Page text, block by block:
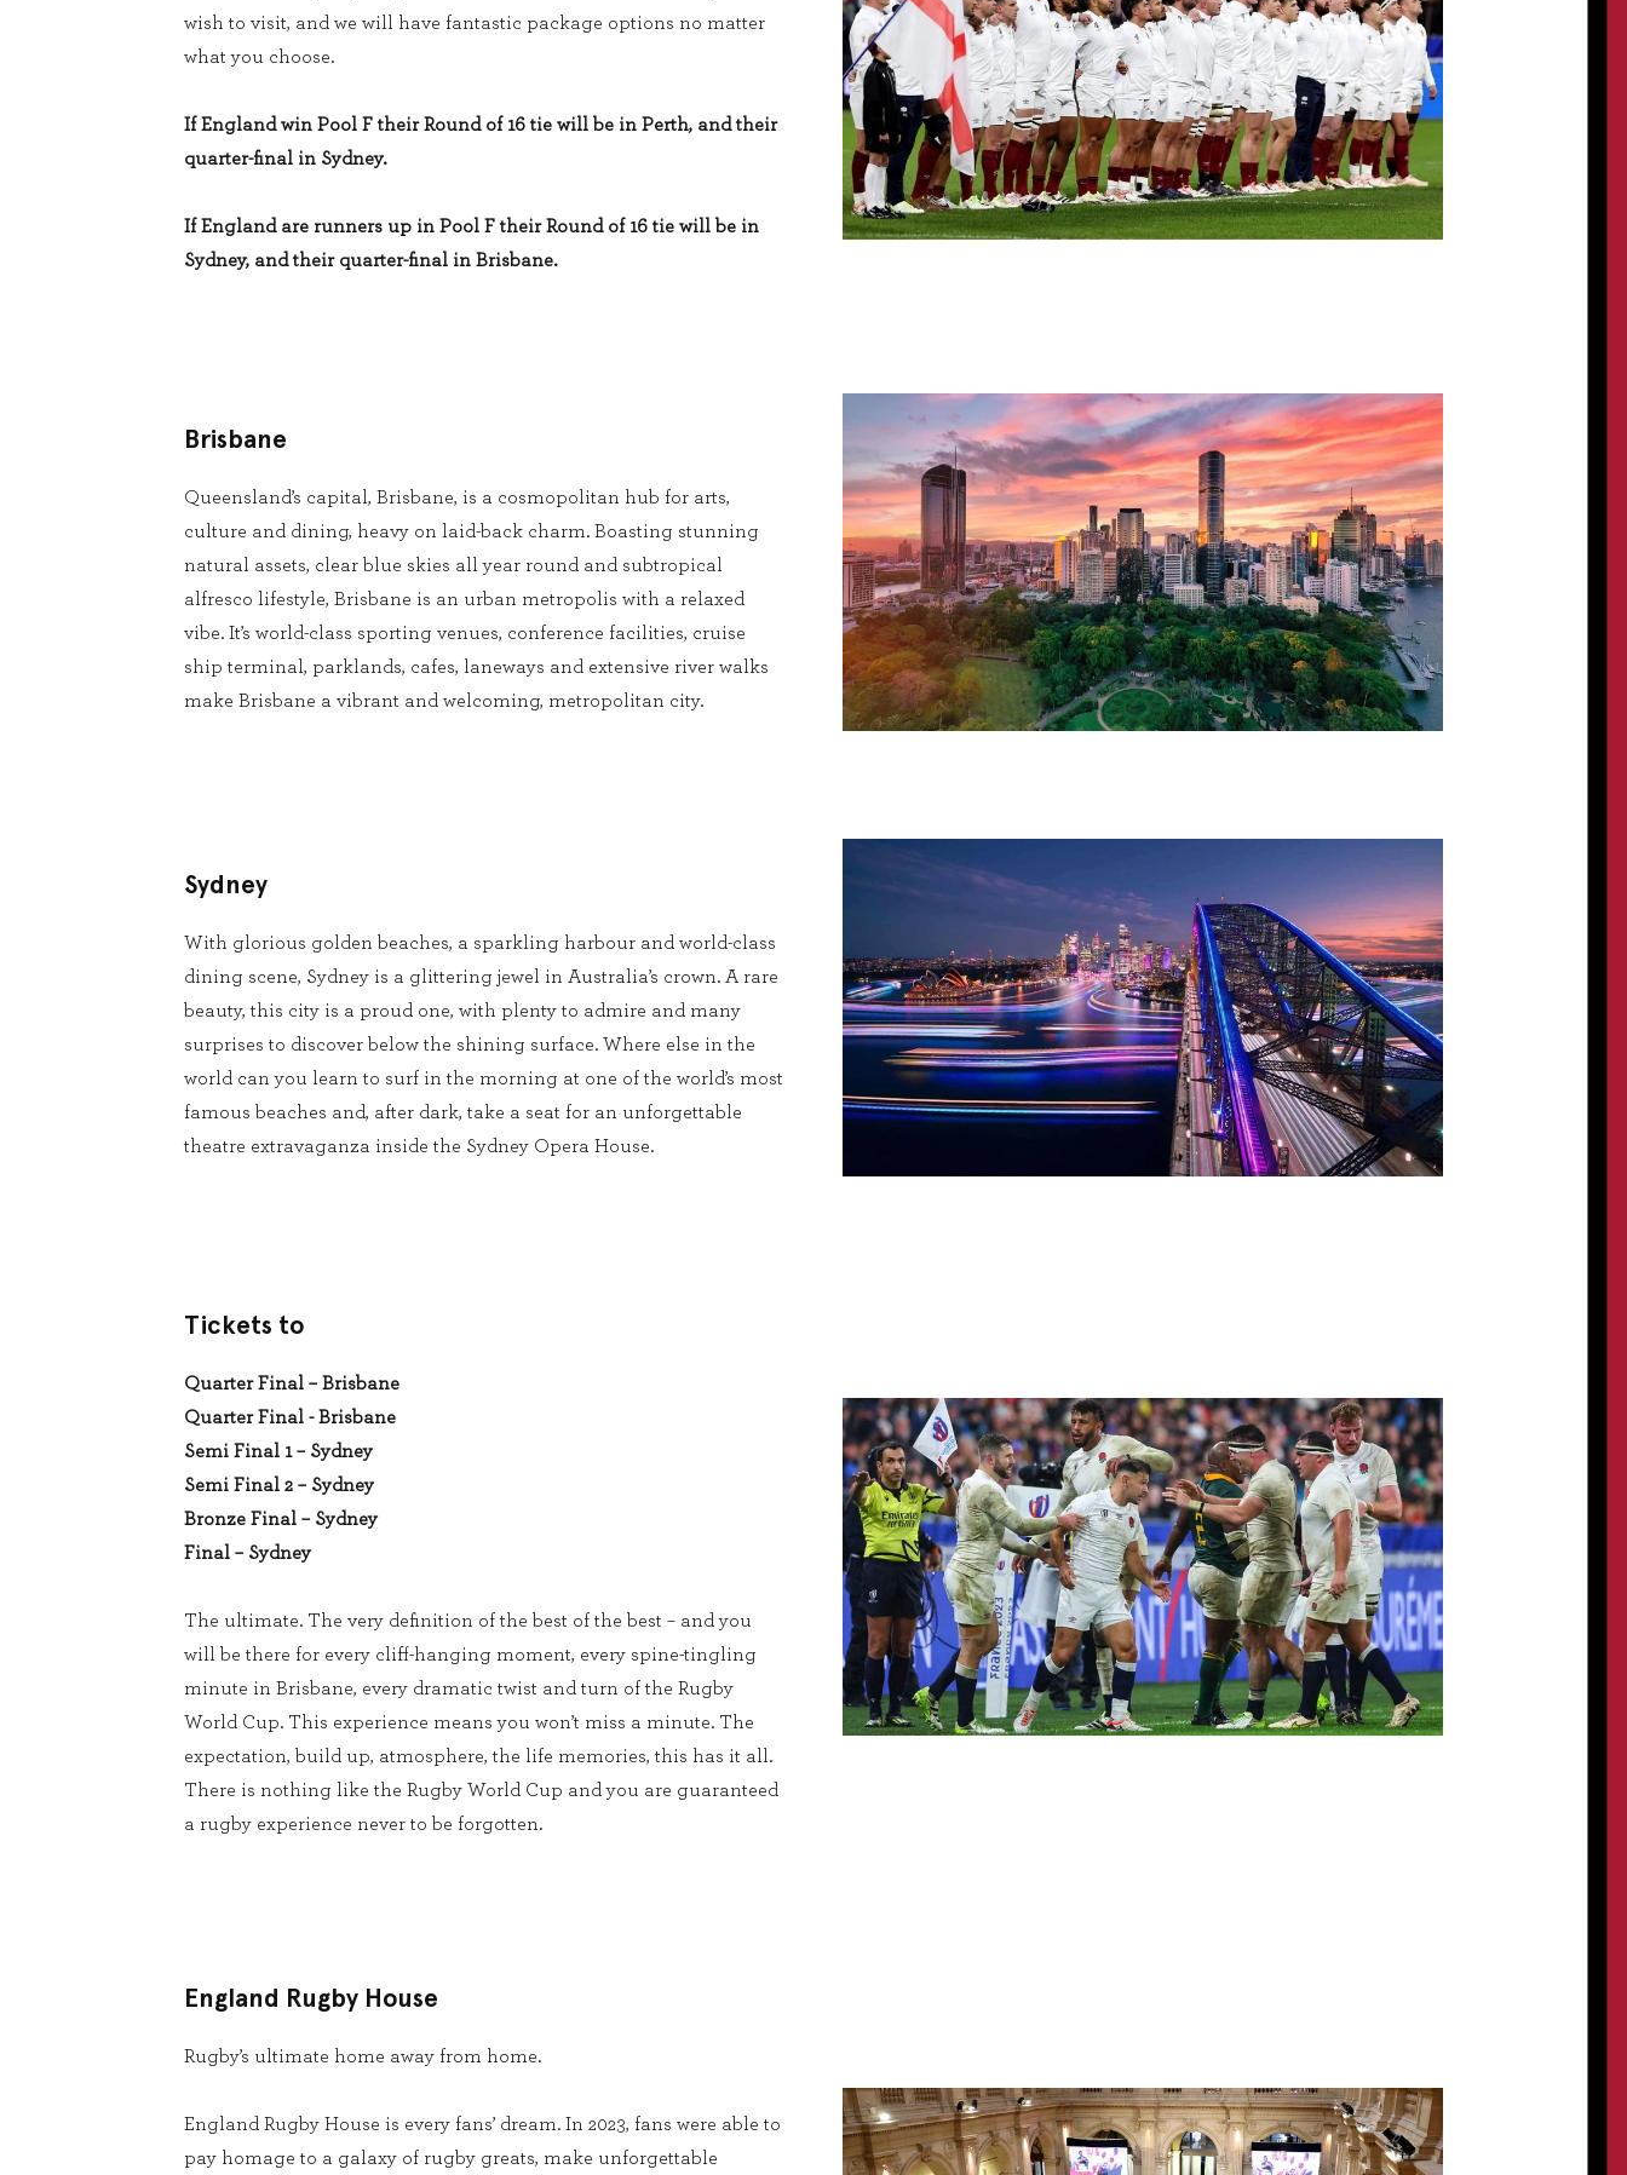
wish to visit, and we will have fantastic package options no matter
what you choose.
If England win Pool F their Round of 16 tie will be in Perth, and their
quarter-final in Sydney.
If England are runners up in Pool F their Round of 16 tie will be in
Sydney, and their quarter-final in Brisbane.
Brisbane
Queensland’s capital, Brisbane, is a cosmopolitan hub for arts,
culture and dining, heavy on laid-back charm. Boasting stunning
natural assets, clear blue skies all year round and subtropical
alfresco lifestyle, Brisbane is an urban metropolis with a relaxed
vibe. It’s world-class sporting venues, conference facilities, cruise
ship terminal, parklands, cafes, laneways and extensive river walks
make Brisbane a vibrant and welcoming, metropolitan city.
Sydney
With glorious golden beaches, a sparkling harbour and world-class
dining scene, Sydney is a glittering jewel in Australia’s crown. A rare
beauty, this city is a proud one, with plenty to admire and many
surprises to discover below the shining surface. Where else in the
world can you learn to surf in the morning at one of the world’s most
famous beaches and, after dark, take a seat for an unforgettable
theatre extravaganza inside the Sydney Opera House.
Tickets to
Quarter Final – Brisbane
Quarter Final - Brisbane
Semi Final 1 – Sydney
Semi Final 2 – Sydney
Bronze Final – Sydney
Final – Sydney
The ultimate. The very definition of the best of the best – and you
will be there for every cliff-hanging moment, every spine-tingling
minute in Brisbane, every dramatic twist and turn of the Rugby
World Cup. This experience means you won’t miss a minute. The
expectation, build up, atmosphere, the life memories, this has it all.
There is nothing like the Rugby World Cup and you are guaranteed
a rugby experience never to be forgotten.
England Rugby House
Rugby’s ultimate home away from home.
England Rugby House is every fans’ dream. In 2023, fans were able to
pay homage to a galaxy of rugby greats, make unforgettable